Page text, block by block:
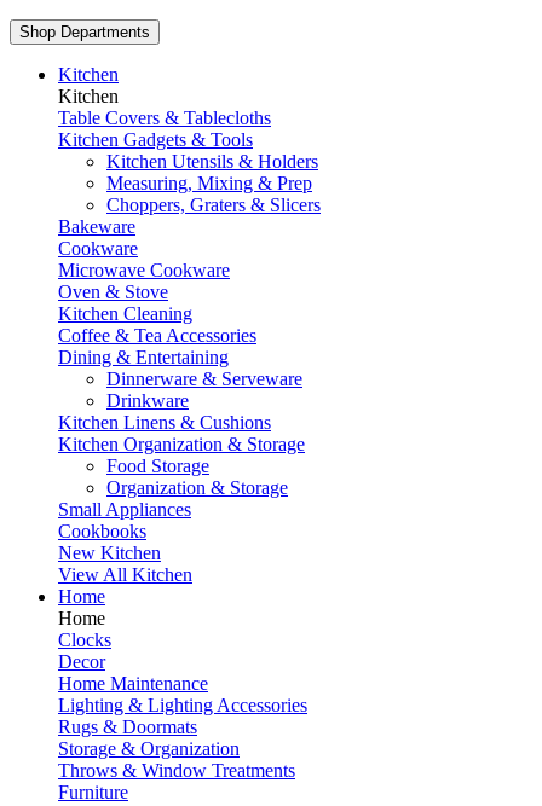
Shop Departments
Kitchen
Kitchen
Table Covers & Tablecloths
Kitchen Gadgets & Tools
Kitchen Utensils & Holders
Measuring, Mixing & Prep
Choppers, Graters & Slicers
Bakeware
Cookware
Microwave Cookware
Oven & Stove
Kitchen Cleaning
Coffee & Tea Accessories
Dining & Entertaining
Dinnerware & Serveware
Drinkware
Kitchen Linens & Cushions
Kitchen Organization & Storage
Food Storage
Organization & Storage
Small Appliances
Cookbooks
New Kitchen
View All Kitchen
Home
Home
Clocks
Decor
Home Maintenance
Lighting & Lighting Accessories
Rugs & Doormats
Storage & Organization
Throws & Window Treatments
Furniture